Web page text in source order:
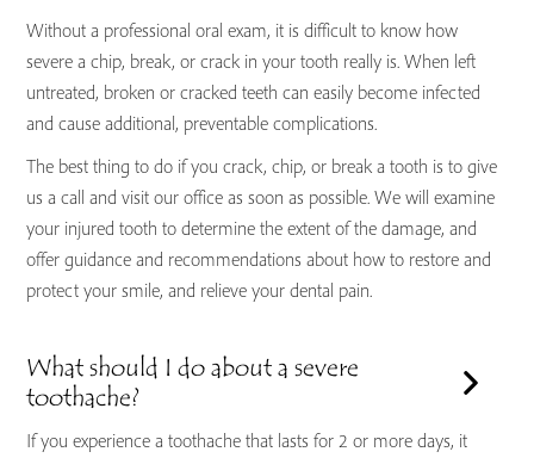
Without a professional oral exam, it is difficult to know how
severe a chip, break, or crack in your tooth really is. When left
untreated, broken or cracked teeth can easily become infected
and cause additional, preventable complications.
The best thing to do if you crack, chip, or break a tooth is to give
us a call and visit our office as soon as possible. We will examine
your injured tooth to determine the extent of the damage, and
offer guidance and recommendations about how to restore and
protect your smile, and relieve your dental pain.
What should I do about a severe
toothache?
If you experience a toothache that lasts for 2 or more days, it